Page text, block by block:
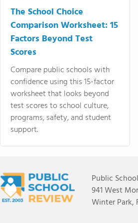
The School Choice
Comparison Worksheet: 15
Factors Beyond Test
Scores
Compare public schools with
confidence using this 15-factor
worksheet that looks beyond
test scores to school culture,
programs, safety, and student
support.
Public
941 West
Winter Park,